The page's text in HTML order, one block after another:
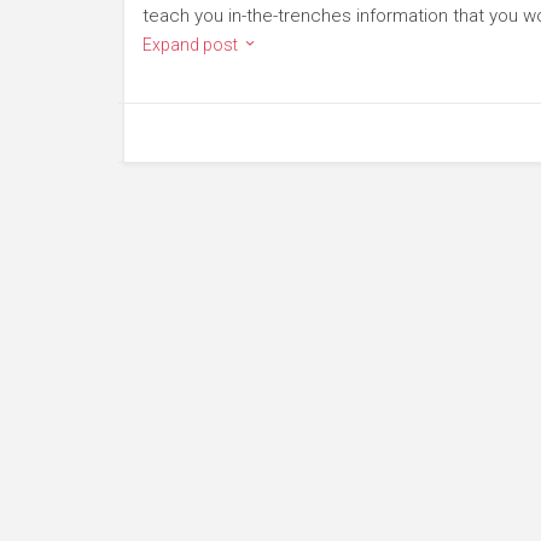
teach you in-the-trenches information that you
Expand post